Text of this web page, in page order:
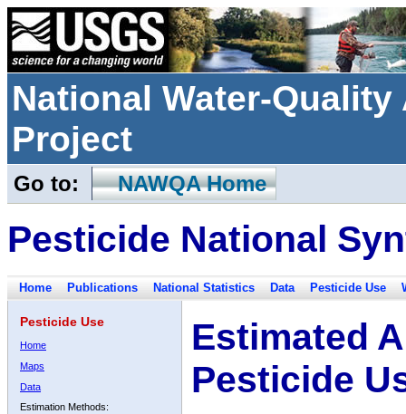
National Water-
Project
Go to: NAWQA Home
Pesticide National
Home Publications National Statistics Data Pesticide Use
Pesticide Use
Home
Maps
Data
Estimation Methods:
Estimated
Pesticide